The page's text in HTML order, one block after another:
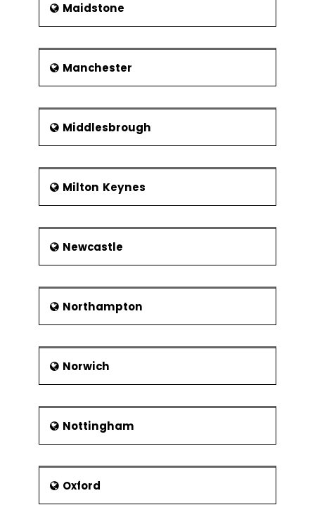
Maidstone
Manchester
Middlesbrough
Milton Keynes
Newcastle
Northampton
Norwich
Nottingham
Oxford